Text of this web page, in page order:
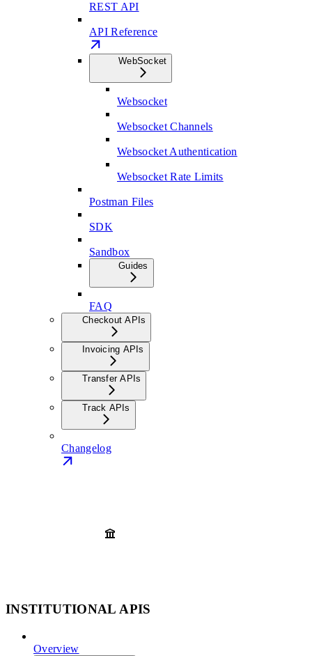
REST API
API Reference
WebSocket
Websocket
Websocket Channels
Websocket Authentication
Websocket Rate Limits
Postman Files
SDK
Sandbox
Guides
FAQ
Checkout APIs
Invoicing APIs
Transfer APIs
Track APIs
Changelog
INSTITUTIONAL APIS
Overview